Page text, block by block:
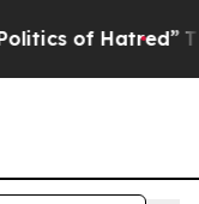
The Story